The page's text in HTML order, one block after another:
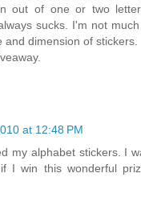
out of one or two
sucks. I'm not
and dimension of stickers.
at 12:48 PM
my alphabet stickers. I
I win this wonderful